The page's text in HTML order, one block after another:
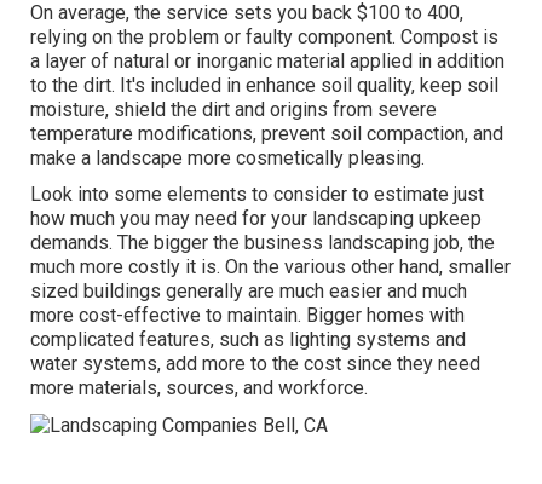
On average, the service sets you back$100 to 400,
relying on the problem or faulty component. Compost is
a layer of natural or inorganic material applied in addition
to the dirt. It's included in enhance soil quality, keep soil
moisture, shield the dirt and origins from severe
temperature modifications, prevent soil compaction, and
make a landscape more cosmetically pleasing.
Look into some elements to consider to estimate just
how much you may need for your landscaping upkeep
demands. The bigger the business landscaping job, the
much more costly it is. On the various other hand, smaller
sized buildings generally are much easier and much
more cost-effective to maintain. Bigger homes with
complicated features, such as lighting systems and
water systems, add more to the cost since they need
more materials, sources, and workforce.